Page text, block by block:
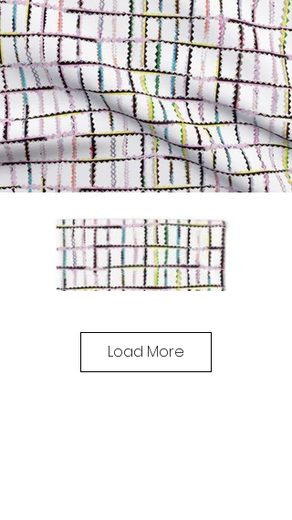
Load More